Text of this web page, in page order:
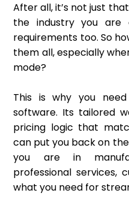
After all, it’s not just
the industry you
requirements too. So
them all, especially
mode?
This is why you
software. Its tailored
pricing logic that
can put you back on
you are in
professional services,
what you need for